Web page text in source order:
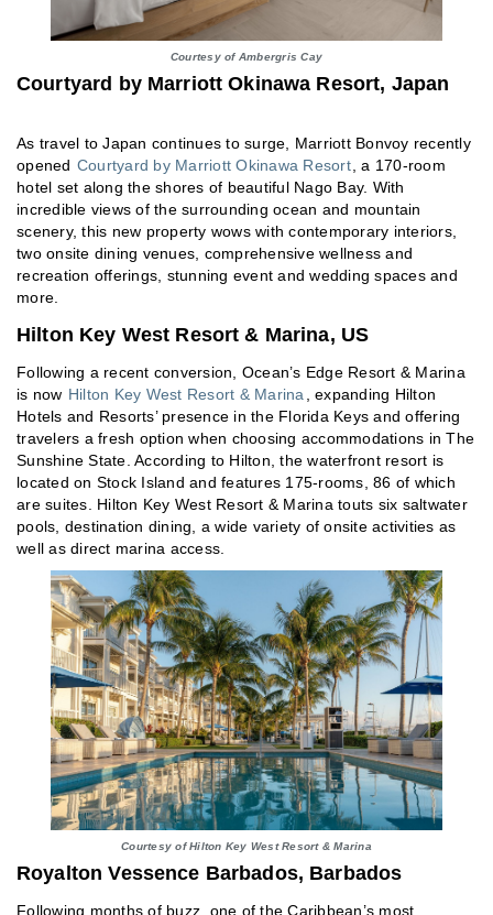
Courtesy of Ambergris Cay
Courtyard by Marriott Okinawa Resort, Japan
As travel to Japan continues to surge, Marriott Bonvoy recently
opened Courtyard by Marriott Okinawa Resort , a 170-room
hotel set along the shores of beautiful Nago Bay. With
incredible views of the surrounding ocean and mountain
scenery, this new property wows with contemporary interiors,
two onsite dining venues, comprehensive wellness and
recreation offerings, stunning event and wedding spaces and
more.
Hilton Key West Resort & Marina, US
Following a recent conversion, Ocean’s Edge Resort & Marina
is now Hilton Key West Resort & Marina
, expanding Hilton
Hotels and Resorts’ presence in the Florida Keys and offering
travelers a fresh option when choosing accommodations in The
Sunshine State. According to Hilton, the waterfront resort is
located on Stock Island and features 175-rooms, 86 of which
are suites. Hilton Key West Resort & Marina touts six saltwater
pools, destination dining, a wide variety of onsite activities as
well as direct marina access.
Courtesy of Hilton Key West Resort & Marina
Royalton Vessence Barbados, Barbados
Following months of buzz, one of the Caribbean’s most